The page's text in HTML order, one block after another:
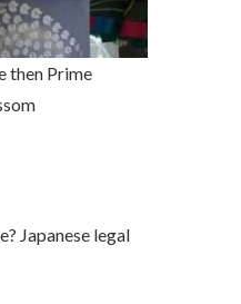
then Prime
Japanese legal